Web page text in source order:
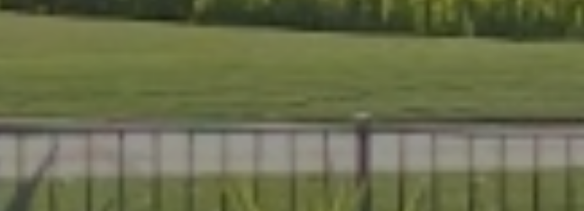
outdoor spaces that are beautiful, durable, and
our team delivers expert craftsmanship on every